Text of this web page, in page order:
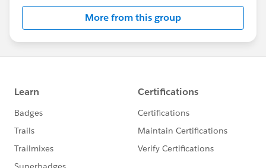
this group falls under the official Forward-Looking
http://investor.salesforce.com/about-
us/investor/forward-looking-
statements/default.aspx
More from this group